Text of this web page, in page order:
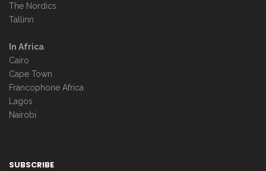
The Nordics
Tallinn
In Africa
Cairo
Cape Town
Francophone Africa
Lagos
Nairobi
SUBSCRIBE